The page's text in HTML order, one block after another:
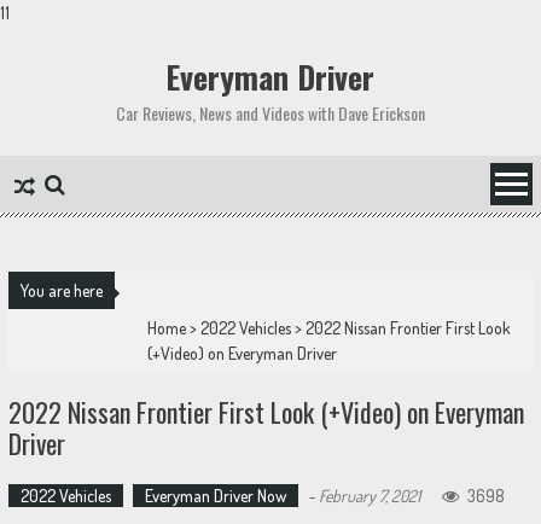
11
Everyman Driver
Car Reviews, News and Videos with Dave Erickson
You are here
Home>2022 Vehicles>2022 Nissan Frontier First Look
(+Video) on Everyman Driver
2022 Nissan Frontier First Look (+Video) on Everyman
Driver
2022 Vehicles Everyman Driver Now - February 7, 2021 3698